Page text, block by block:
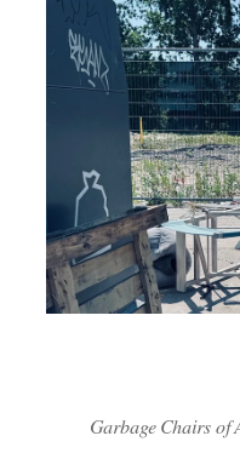
Garbage Chairs of